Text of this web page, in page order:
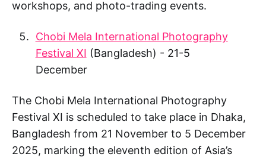
workshops, and photo-trading events.
Chobi Mela International Photography
Festival XI (Bangladesh) - 21-5
December
The Chobi Mela International Photography
Festival XI is scheduled to take place in Dhaka,
Bangladesh from 21 November to 5 December
2025, marking the eleventh edition of Asia’s